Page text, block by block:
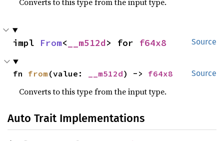
Source
impl From< __m512d> for f64x8
Source
fn from (value: __m512d) -> f64x8
Converts to this type from the input type.
Auto Trait Implementations